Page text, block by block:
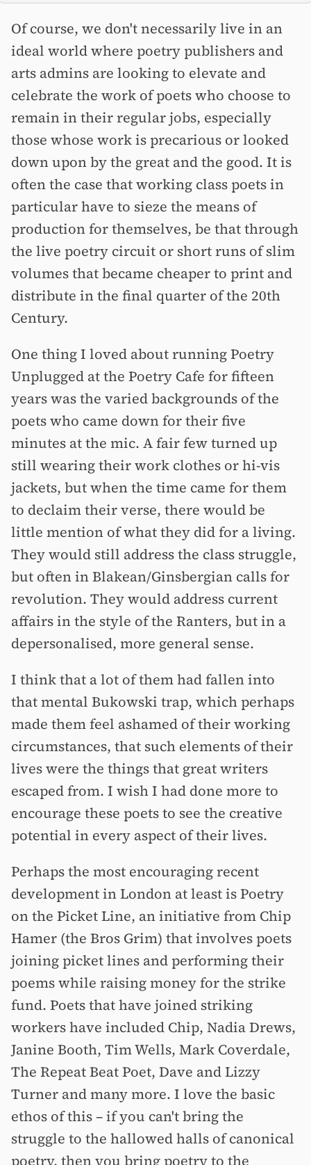
Of course, we don't necessarily live in an
ideal world where poetry publishers and
arts admins are looking to elevate and
celebrate the work of poets who choose to
remain in their regular jobs, especially
those whose work is precarious or looked
down upon by the great and the good. It is
often the case that working class poets in
particular have to sieze the means of
production for themselves, be that through
the live poetry circuit or short runs of slim
volumes that became cheaper to print and
distribute in the final quarter of the 20th
Century.
One thing I loved about running Poetry
Unplugged at the Poetry Cafe for fifteen
years was the varied backgrounds of the
poets who came down for their five
minutes at the mic. A fair few turned up
still wearing their work clothes or hi-vis
jackets, but when the time came for them
to declaim their verse, there would be
little mention of what they did for a living.
They would still address the class struggle,
but often in Blakean/Ginsbergian calls for
revolution. They would address current
affairs in the style of the Ranters, but in a
depersonalised, more general sense.
I think that a lot of them had fallen into
that mental Bukowski trap, which perhaps
made them feel ashamed of their working
circumstances, that such elements of their
lives were the things that great writers
escaped from. I wish I had done more to
encourage these poets to see the creative
potential in every aspect of their lives.
Perhaps the most encouraging recent
development in London at least is Poetry
on the Picket Line, an initiative from Chip
Hamer (the Bros Grim) that involves poets
joining picket lines and performing their
poems while raising money for the strike
fund. Poets that have joined striking
workers have included Chip, Nadia Drews,
Janine Booth, Tim Wells, Mark Coverdale,
The Repeat Beat Poet, Dave and Lizzy
Turner and many more. I love the basic
ethos of this –⁠ if you can't bring the
struggle to the hallowed halls of canonical
poetry, then you bring poetry to the